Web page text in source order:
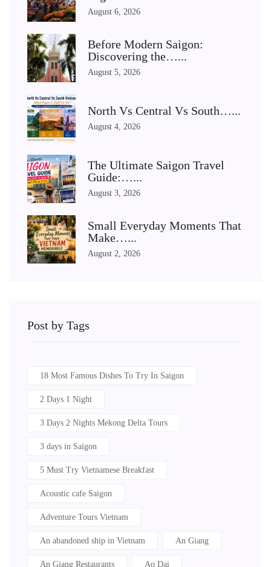
August 6, 2026
Before Modern Saigon:
Discovering the…...
August 5, 2026
North Vs Central Vs South…...
August 4, 2026
The Ultimate Saigon Travel
Guide:…...
August 3, 2026
Small Everyday Moments That
Make…...
August 2, 2026
Post by Tags
18 Most Famous Dishes To Try In Saigon
2 Days 1 Night
3 Days 2 Nights Mekong Delta Tours
3 days in Saigon
5 Must Try Vietnamese Breakfast
Acoustic cafe Saigon
Adventure Tours Vietnam
An abandoned ship in Vietnam An Giang
An Giang Restaurants Ao Dai